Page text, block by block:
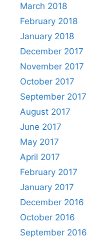
March 2018
February 2018
January 2018
December 2017
November 2017
October 2017
September 2017
August 2017
June 2017
May 2017
April 2017
February 2017
January 2017
December 2016
October 2016
September 2016